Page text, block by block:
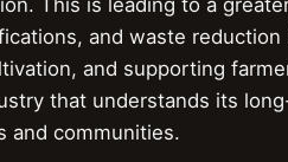
and waste
and supporting
that understands its
and communities.